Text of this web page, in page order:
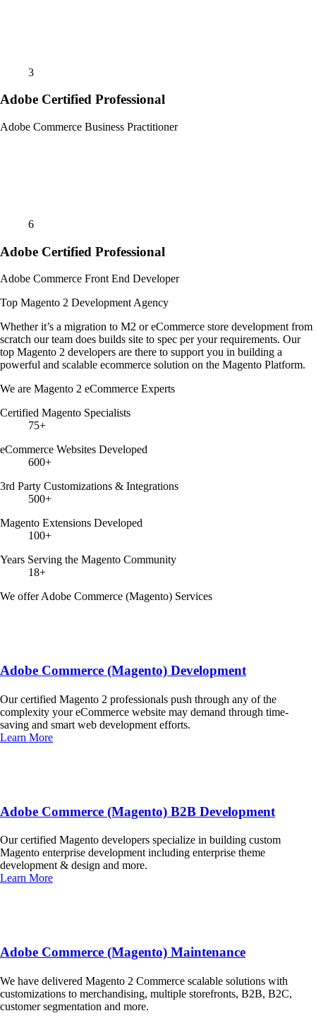
3
Adobe Certified Professional
Adobe Commerce Business Practitioner
6
Adobe Certified Professional
Adobe Commerce Front End Developer
Top Magento 2 Development Agency
Whether it’s a migration to M2 or eCommerce store development from
scratch our team does builds site to spec per your requirements. Our
top Magento 2 developers are there to support you in building a
powerful and scalable ecommerce solution on the Magento Platform.
We are Magento 2 eCommerce Experts
Certified Magento Specialists
75+
eCommerce Websites Developed
600+
3rd Party Customizations & Integrations
500+
Magento Extensions Developed
100+
Years Serving the Magento Community
18+
We offer Adobe Commerce (Magento) Services
Adobe Commerce (Magento) Development
Our certified Magento 2 professionals push through any of the
complexity your eCommerce website may demand through time-
saving and smart web development efforts.
Learn More
Adobe Commerce (Magento) B2B Development
Our certified Magento developers specialize in building custom
Magento enterprise development including enterprise theme
development & design and more.
Learn More
Adobe Commerce (Magento) Maintenance
We have delivered Magento 2 Commerce scalable solutions with
customizations to merchandising, multiple storefronts, B2B, B2C,
customer segmentation and more.